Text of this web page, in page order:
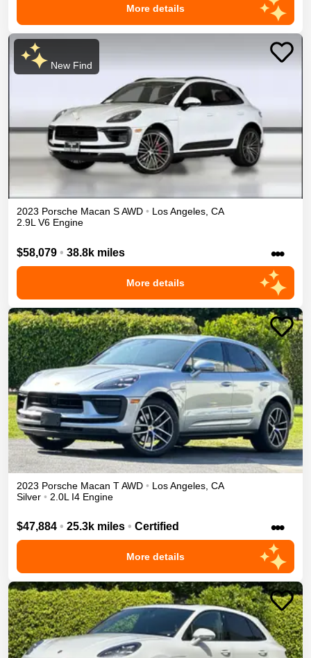
More details
New Find
2023 Porsche Macan SAWD • Los Angeles, CA
2.9L V6 Engine
$58,079 • 38.8k miles •••
More details
2023 Porsche Macan TAWD • Los Angeles CA
Silver • 2.0L I4 Engine
$47,884 • 25.3k miles • Certified •••
More details